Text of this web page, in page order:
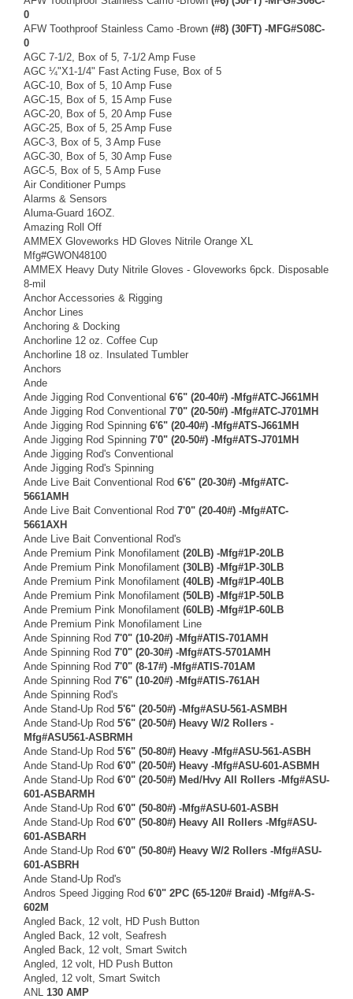
0
AFW Toothproof Stainless Camo -Brown (#8) (30FT) -MFG#S08C-
0
AGC 7-1/2, Box of 5, 7-1/2 Amp Fuse
AGC ¼"X1-1/4" Fast Acting Fuse, Box of 5
AGC-10, Box of 5, 10 Amp Fuse
AGC-15, Box of 5, 15 Amp Fuse
AGC-20, Box of 5, 20 Amp Fuse
AGC-25, Box of 5, 25 Amp Fuse
AGC-3, Box of 5, 3 Amp Fuse
AGC-30, Box of 5, 30 Amp Fuse
AGC-5, Box of 5, 5 Amp Fuse
Air Conditioner Pumps
Alarms & Sensors
Aluma-Guard 16OZ.
Amazing Roll Off
AMMEX Gloveworks HD Gloves Nitrile Orange XL
Mfg#GWON48100
AMMEX Heavy Duty Nitrile Gloves - Gloveworks 6pck. Disposable
8-mil
Anchor Accessories & Rigging
Anchor Lines
Anchoring & Docking
Anchorline 12 oz. Coffee Cup
Anchorline 18 oz. Insulated Tumbler
Anchors
Ande
Ande Jigging Rod Conventional 6'6" (20-40#) -Mfg#ATC-J661MH
Ande Jigging Rod Conventional 7'0" (20-50#) -Mfg#ATC-J701MH
Ande Jigging Rod Spinning 6'6" (20-40#) -Mfg#ATS-J661MH
Ande Jigging Rod Spinning 7'0" (20-50#) -Mfg#ATS-J701MH
Ande Jigging Rod's Conventional
Ande Jigging Rod's Spinning
Ande Live Bait Conventional Rod 6'6" (20-30#) -Mfg#ATC-
5661AMH
Ande Live Bait Conventional Rod 7'0" (20-40#) -Mfg#ATC-
5661AXH
Ande Live Bait Conventional Rod's
Ande Premium Pink Monofilament (20LB) -Mfg#1P-20LB
Ande Premium Pink Monofilament (30LB) -Mfg#1P-30LB
Ande Premium Pink Monofilament (40LB) -Mfg#1P-40LB
Ande Premium Pink Monofilament (50LB) -Mfg#1P-50LB
Ande Premium Pink Monofilament (60LB) -Mfg#1P-60LB
Ande Premium Pink Monofilament Line
Ande Spinning Rod 7'0" (10-20#) -Mfg#ATIS-701AMH
Ande Spinning Rod 7'0" (20-30#) -Mfg#ATS-5701AMH
Ande Spinning Rod 7'0" (8-17#) -Mfg#ATIS-701AM
Ande Spinning Rod 7'6" (10-20#) -Mfg#ATIS-761AH
Ande Spinning Rod's
Ande Stand-Up Rod 5'6" (20-50#) -Mfg#ASU-561-ASMBH
Ande Stand-Up Rod 5'6" (20-50#) Heavy W/2 Rollers -
Mfg#ASU561-ASBRMH
Ande Stand-Up Rod 5'6" (50-80#) Heavy -Mfg#ASU-561-ASBH
Ande Stand-Up Rod 6'0" (20-50#) Heavy -Mfg#ASU-601-ASBMH
Ande Stand-Up Rod 6'0" (20-50#) Med/Hvy All Rollers -Mfg#ASU-
601-ASBARMH
Ande Stand-Up Rod 6'0" (50-80#) -Mfg#ASU-601-ASBH
Ande Stand-Up Rod 6'0" (50-80#) Heavy All Rollers -Mfg#ASU-
601-ASBARH
Ande Stand-Up Rod 6'0" (50-80#) Heavy W/2 Rollers -Mfg#ASU-
601-ASBRH
Ande Stand-Up Rod's
Andros Speed Jigging Rod 6'0" 2PC (65-120# Braid) -Mfg#A-S-
602M
Angled Back, 12 volt, HD Push Button
Angled Back, 12 volt, Seafresh
Angled Back, 12 volt, Smart Switch
Angled, 12 volt, HD Push Button
Angled, 12 volt, Smart Switch
ANL 130 AMP